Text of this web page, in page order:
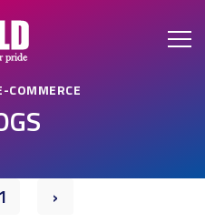
COMMERCE
1 ›